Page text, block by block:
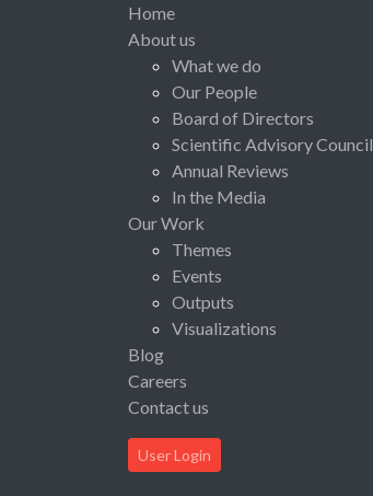
Home
About us
What we do
Our People
Board of Directors
Scientific Advisory Council
Annual Reviews
In the Media
Our Work
Themes
Events
Outputs
Visualizations
Blog
Careers
Contact us
User Login